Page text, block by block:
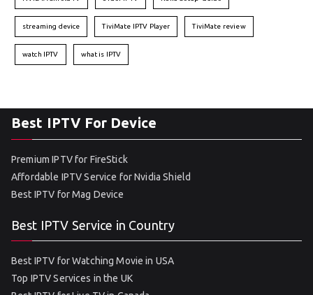
streaming device TiviMate IPTV Player TiviMate review
watch IPTV what is IPTV
Best IPTV For Device
Premium IPTV for FireStick
Affordable IPTV Service for Nvidia Shield
Best IPTV for Mag Device
Best IPTV Service in Country
Best IPTV for Watching Movie in USA
Top IPTV Services in the UK